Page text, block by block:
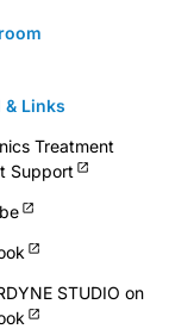
& Links
Treatment
Support
STUDIO on